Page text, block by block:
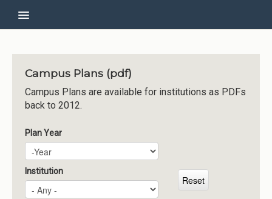
About CCG
Institutions
Meetings
Reports
Resources
Momentum
Reimagining Project
Campus Plans (pdf)
Campus Plans are available for institutions as PDFs
back to 2012.
Plan Year
Plan Year
Year
Institution